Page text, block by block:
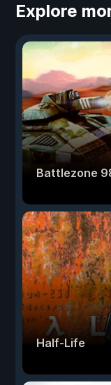
Explore
Battlezone
Half-Life